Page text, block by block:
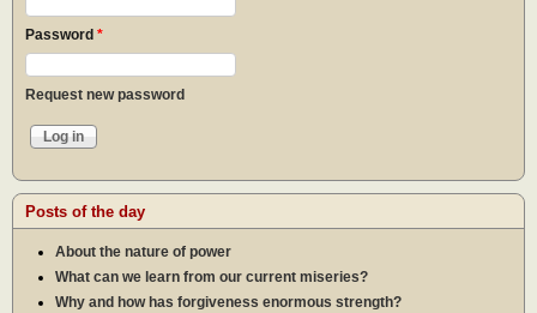
Password *
Request new password
Posts of the day
About the nature of power
What can we learn from our current miseries?
Why and how has forgiveness enormous strength?